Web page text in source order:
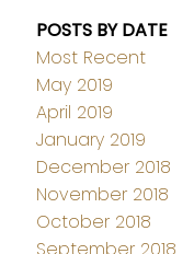
POSTS BY DATE
Most Recent
May 2019
April 2019
January 2019
December 2018
November 2018
October 2018